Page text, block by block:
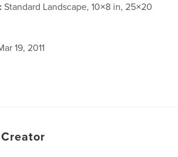
Standard Landscape, 10×8 in, 25×20
19, 2011